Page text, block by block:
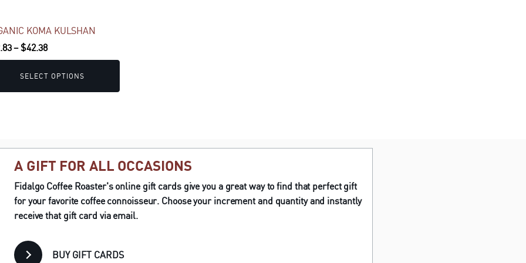
KOMA KULSHAN
–$42.38Price
range:
$19.83
through
SELECT OPTIONS
A GIFT FOR ALL OCCASIONS
Fidalgo Coffee Roaster's online gift cards give you a great way to find that perfect gift
for your favorite coffee connoisseur. Choose your increment and quantity and instantly
receive that gift card via email.
BUY GIFT CARDS